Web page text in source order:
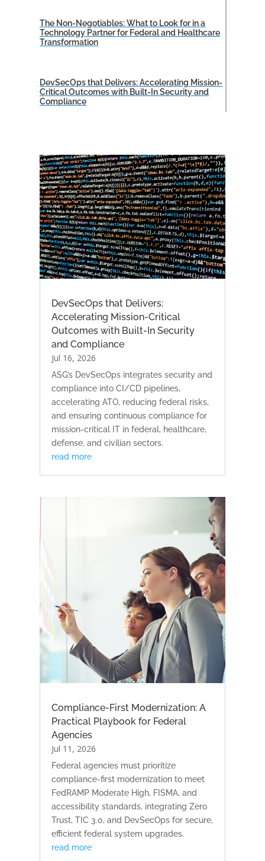
The Non-Negotiables: What to Look for in a
Technology Partner for Federal and Healthcare
Transformation
DevSecOps that Delivers: Accelerating Mission-
Critical Outcomes with Built-In Security and
Compliance
DevSecOps that Delivers:
Accelerating Mission-Critical
Outcomes with Built-In Security
and Compliance
Jul 16, 2026
ASG’s DevSecOps integrates security and
compliance into CI/CD pipelines,
accelerating ATO, reducing federal risks,
and ensuring continuous compliance for
mission-critical IT in federal, healthcare,
defense, and civilian sectors.
read more
Compliance-First Modernization: A
Practical Playbook for Federal
Agencies
Jul 11, 2026
Federal agencies must prioritize
compliance-first modernization to meet
FedRAMP Moderate High, FISMA, and
accessibility standards, integrating Zero
Trust, TIC 3.0, and DevSecOps for secure,
efficient federal system upgrades.
read more